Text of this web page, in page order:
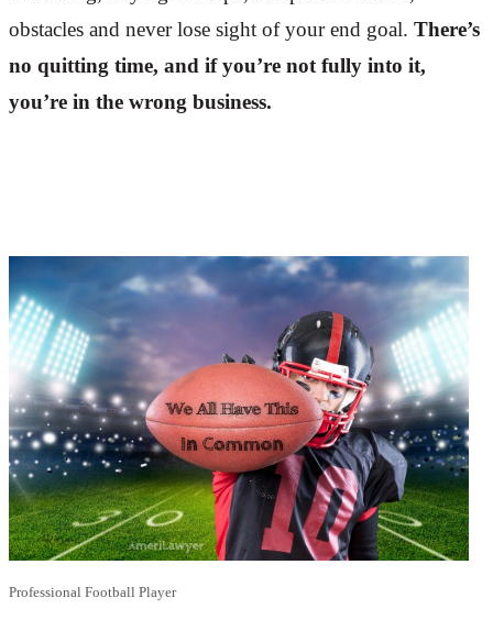
obstacles and never lose sight of your end goal. There’s
no quitting time, and if you’re not fully into it,
you’re in the wrong business.
Professional Football Player